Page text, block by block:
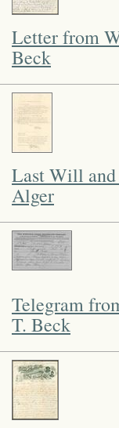
legacy.
Letter from
Beck
Last Will and
Alger
Telegram
T. Beck